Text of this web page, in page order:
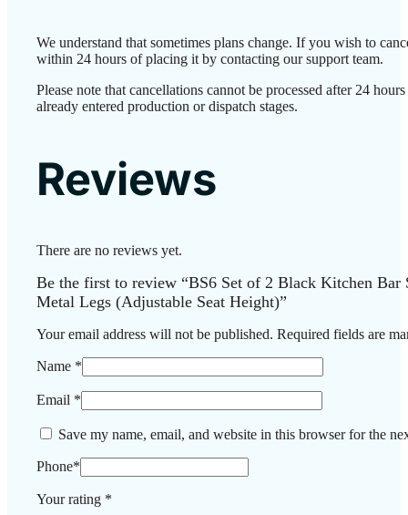
We understand that sometimes plans change. If you wish to
within 24 hours of placing it by contacting our support team.
Please note that cancellations cannot be processed after 24
already entered production or dispatch stages.
Reviews
There are no reviews yet.
Be the first to review “BS6 Set of 2 Black Kitchen Bar
Metal Legs (Adjustable Seat Height)”
Your email address will not be published. Required fields are
Name *
Email *
Save my name, email, and website in this browser for the
Phone*
Your rating *